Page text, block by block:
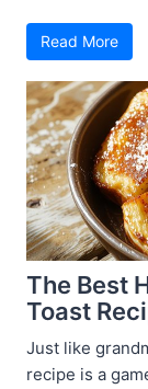
Read More
The Best
Toast
Just like
recipe is a